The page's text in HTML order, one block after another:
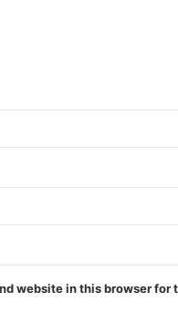
website in this browser for